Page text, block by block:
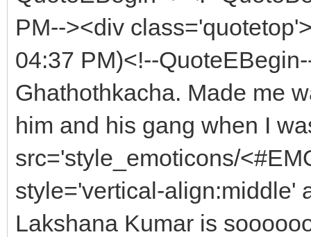
PM--><div
04:37 PM)<!--
Ghathothkacha. Made me
him and his gang when I
src='style_emoticons/
style='vertical-align:middle'
Lakshana Kumar is